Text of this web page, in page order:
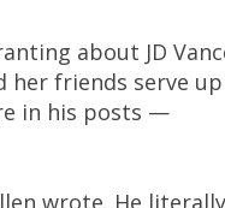
about JD
her friends serve up
in his posts —
wrote. He literally